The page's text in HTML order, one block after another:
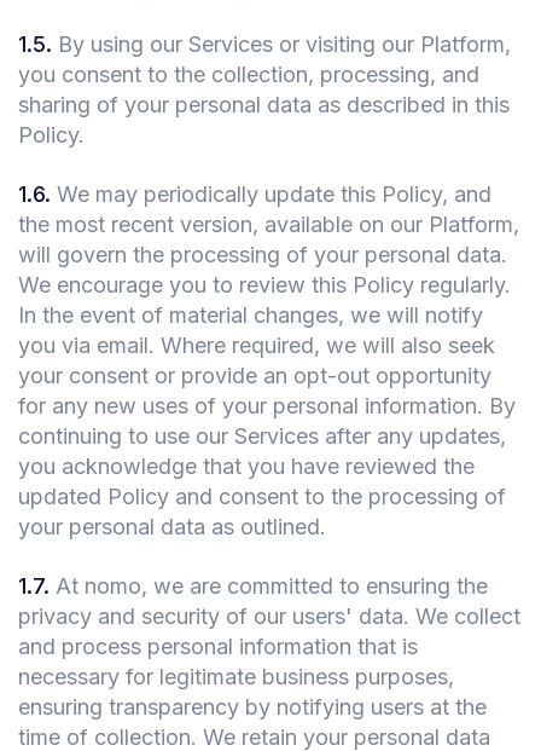
1.5. By using our Services or visiting our Platform,
you consent to the collection, processing, and
sharing of your personal data as described in this
Policy.
1.6. We may periodically update this Policy, and
the most recent version, available on our Platform,
will govern the processing of your personal data.
We encourage you to review this Policy regularly.
In the event of material changes, we will notify
you via email. Where required, we will also seek
your consent or provide an opt-out opportunity
for any new uses of your personal information. By
continuing to use our Services after any updates,
you acknowledge that you have reviewed the
updated Policy and consent to the processing of
your personal data as outlined.
1.7. At nomo, we are committed to ensuring the
privacy and security of our users' data. We collect
and process personal information that is
necessary for legitimate business purposes,
ensuring transparency by notifying users at the
time of collection. We retain your personal data